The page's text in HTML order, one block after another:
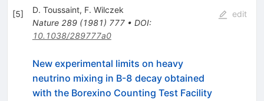
[5] D. Toussaint, F. Wilczek
Nature 289(1981) 777• DOI:
10.1038/289777a0
edit
New experimental limits on heavy
neutrino mixing in B-8 decay obtained
with the Borexino Counting Test Facility